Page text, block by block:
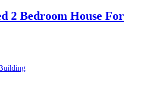
2 Bedroom House For